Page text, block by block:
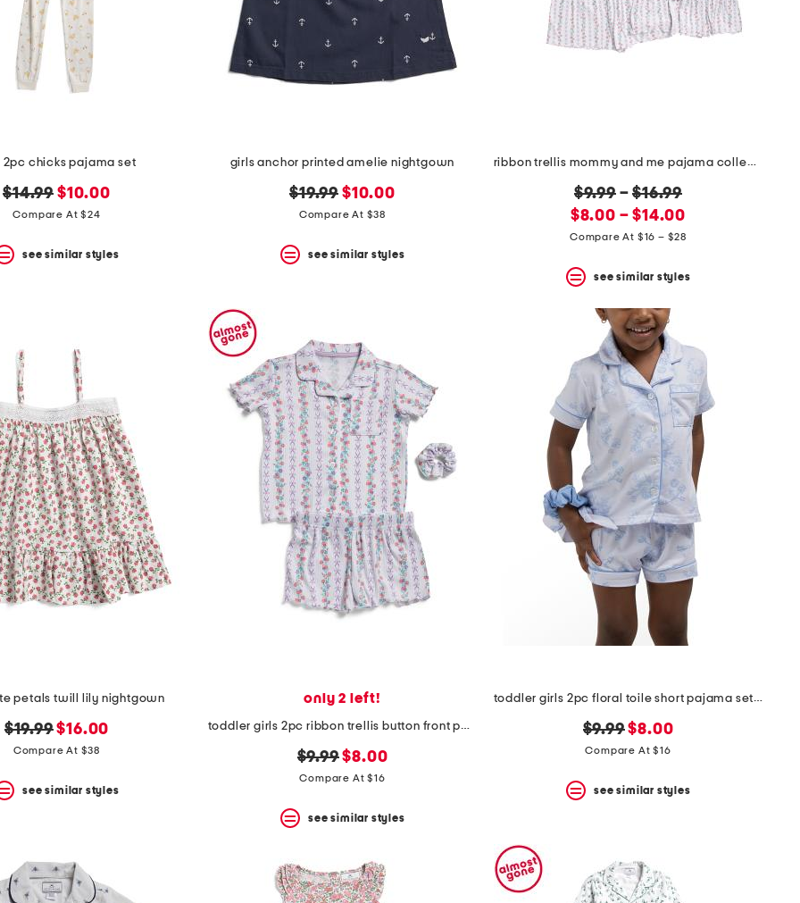
2pc chicks pajama set
original
price:
$14.99 new
price:
$10.00
Compare At $24
see similar styles
girls anchor printed amelie nightgown
original
price:
$19.99 new
price:
$10.00
Compare At $38
see similar styles
ribbon trellis mommy and me pajama collection
original
price:
$9.99–$16.99
new
price:
$8.00 – $14.00
Compare At $16 – $28
see similar styles
petals twill lily nightgown
original
price:
$19.99new
price:
$16.00
Compare At $38
see similar styles
only 2 left!
toddler girls 2pc ribbon trellis button front pajama set
original
price:
$9.99new
price:
$8.00
Compare At $16
see similar styles
toddler girls 2pc floral toile short pajama set with scrunchie
original
price:
$9.99new
price:
$8.00
Compare At $16
see similar styles